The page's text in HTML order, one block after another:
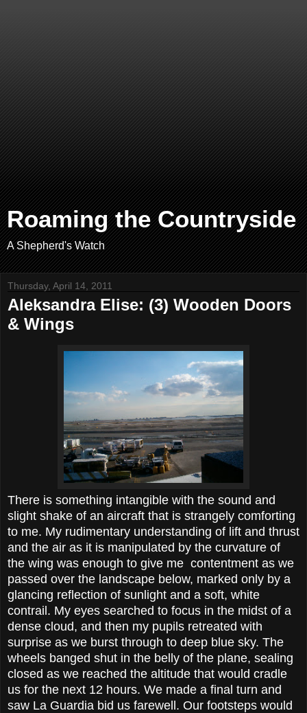
Roaming the Countryside
A Shepherd's Watch
Thursday, April 14, 2011
Aleksandra Elise: (3) Wooden Doors
& Wings
There is something intangible with the sound and
slight shake of an aircraft that is strangely comforting
to me. My rudimentary understanding of lift and thrust
and the air as it is manipulated by the curvature of
the wing was enough to give me contentment as we
passed over the landscape below, marked only by a
glancing reflection of sunlight and a soft, white
contrail. My eyes searched to focus in the midst of a
dense cloud, and then my pupils retreated with
surprise as we burst through to deep blue sky. The
wheels banged shut in the belly of the plane, sealing
closed as we reached the altitude that would cradle
us for the next 12 hours. We made a final turn and
saw La Guardia bid us farewell. Our footsteps would